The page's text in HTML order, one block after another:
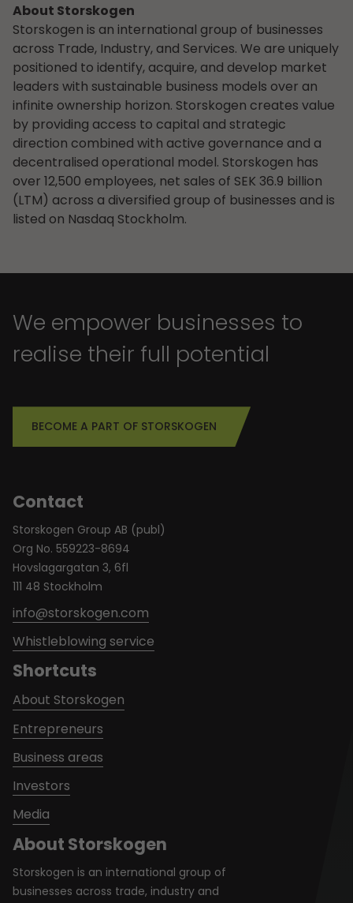
About Storskogen
Storskogen is an international group of businesses
across Trade, Industry, and Services. We are uniquely
positioned to identify, acquire, and develop market
leaders with sustainable business models over an
infinite ownership horizon. Storskogen creates value
by providing access to capital and strategic
direction combined with active governance and a
decentralised operational model. Storskogen has
over 12,500 employees, net sales of SEK 36.9 billion
(LTM) across a diversified group of businesses and is
listed on Nasdaq Stockholm.
We empower businesses to
realise their full potential
BECOME A PART OF STORSKOGEN
About Storskogen
Storskogen is an international group of
businesses across trade, industry and
Contact
Storskogen Group AB (publ)
Org No. 559223-8694
Hovslagargatan 3, 6fl
111 48 Stockholm
info@storskogen.com
Whistleblowing service
Shortcuts
About Storskogen
Entrepreneurs
Business areas
Investors
Media